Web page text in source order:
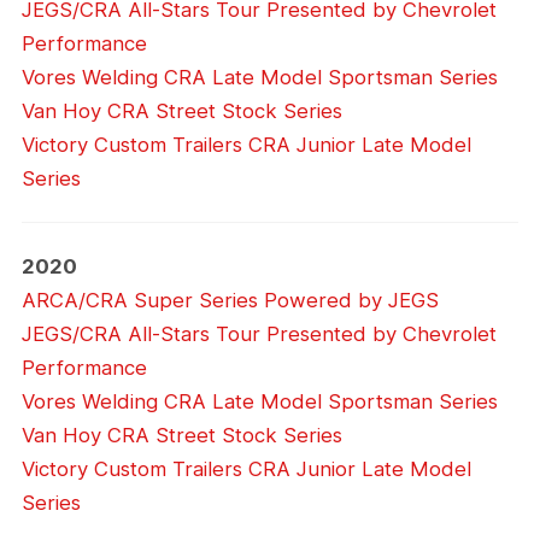
JEGS/CRA All-Stars Tour Presented by Chevrolet
Performance
Vores Welding CRA Late Model Sportsman Series
Van Hoy CRA Street Stock Series
Victory Custom Trailers CRA Junior Late Model
Series
2020
ARCA/CRA Super Series Powered by JEGS
JEGS/CRA All-Stars Tour Presented by Chevrolet
Performance
Vores Welding CRA Late Model Sportsman Series
Van Hoy CRA Street Stock Series
Victory Custom Trailers CRA Junior Late Model
Series